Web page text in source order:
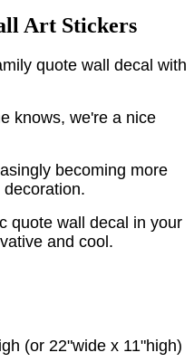
Art Stickers
quote wall decal with
knows, we're a nice
becoming more
quote wall decal in your
and cool.
(or 22"wide x 11"high)